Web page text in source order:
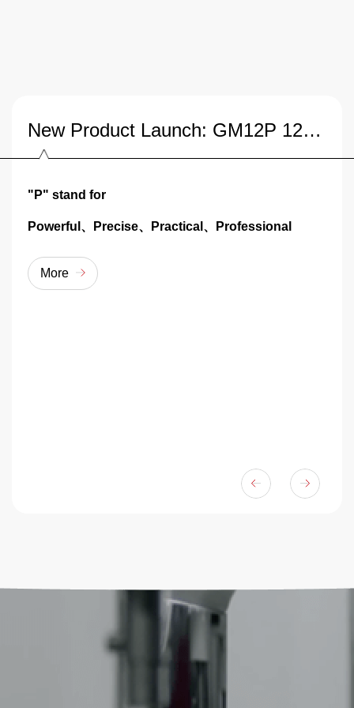
New Product Launch: GM12P 12QT Desktop Planetary Mixer
"P" stand for
Powerful、Precise、Practical、Professional
More